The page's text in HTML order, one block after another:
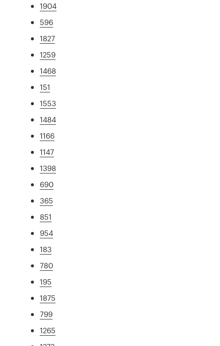
1904
596
1827
1259
1468
151
1553
1484
1166
1147
1398
690
365
851
954
183
780
195
1875
799
1265